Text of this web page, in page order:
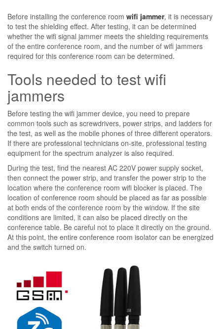
Before installing the conference room wifi jammer, it is necessary
to test the shielding effect. After testing, it can be determined
whether the wifi signal jammer meets the shielding requirements
of the entire conference room, and the number of wifi jammers
required for this conference room can be determined.
Tools needed to test wifi
jammers
Before testing the wifi jammer device, you need to prepare
common tools such as screwdrivers, power strips, and ladders for
the test, as well as the mobile phones of three different operators.
If there are professional technicians on-site, professional testing
equipment for the spectrum analyzer is also required.
During the test, find the nearest AC 220V power supply socket,
then connect the power strip, and transfer the power strip to the
location where the conference room wifi blocker is placed. The
location of conference room should be placed as far as possible
at both ends of the conference room by the window. If the site
conditions are limited, it can also be placed directly on the
conference table. Be careful not to place it directly on the ground.
At this point, the entire conference room isolator can be energized
and the switch turned on.